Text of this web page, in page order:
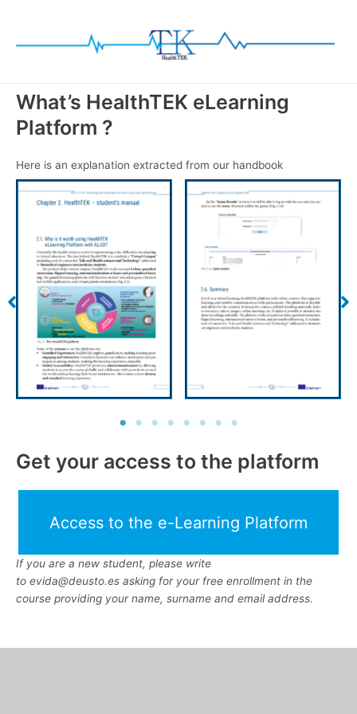
content
What’s HealthTEK eLearning
Platform ?
Here is an explanation extracted from our handbook
Get your access to the platform
Access to the e-Learning Platform
If you are a new student, please write
to evida@deusto.es asking for your free enrollment in the
course providing your name, surname and email address.